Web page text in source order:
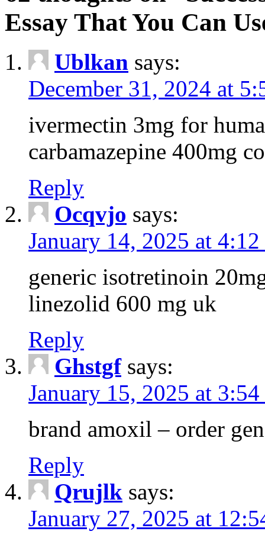
Essay That You Can
Ublkan says:
December 31, 2024 at
ivermectin 3mg for
carbamazepine 400mg
Reply
Ocqvjo says:
January 14, 2025 at 4:12
generic isotretinoin
linezolid 600 mg uk
Reply
Ghstgf says:
January 15, 2025 at 3:54
brand amoxil – order
Reply
Qrujlk says:
January 27, 2025 at